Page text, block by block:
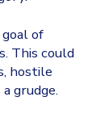
of
This could
hostile
grudge.